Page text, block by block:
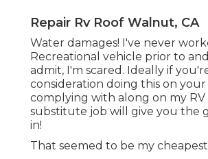
Repair Rv Roof Walnut, CA
Water damages! I've never
Recreational vehicle prior to
admit, I'm scared. Ideally if
consideration doing this on your
complying with along on my
substitute job will give you the
in!
That seemed to be my